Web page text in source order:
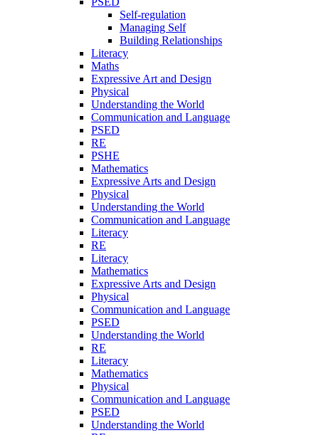
Self-regulation
Managing Self
Building Relationships
Literacy
Maths
Expressive Art and Design
Physical
Understanding the World
Communication and Language
PSED
RE
PSHE
Mathematics
Expressive Arts and Design
Physical
Understanding the World
Communication and Language
Literacy
RE
Literacy
Mathematics
Expressive Arts and Design
Physical
Communication and Language
PSED
Understanding the World
RE
Literacy
Mathematics
Physical
Communication and Language
PSED
Understanding the World